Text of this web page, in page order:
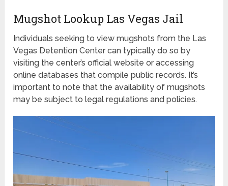
Mugshot Lookup Las Vegas Jail
Individuals seeking to view mugshots from the Las
Vegas Detention Center can typically do so by
visiting the center’s official website or accessing
online databases that compile public records. It’s
important to note that the availability of mugshots
may be subject to legal regulations and policies.